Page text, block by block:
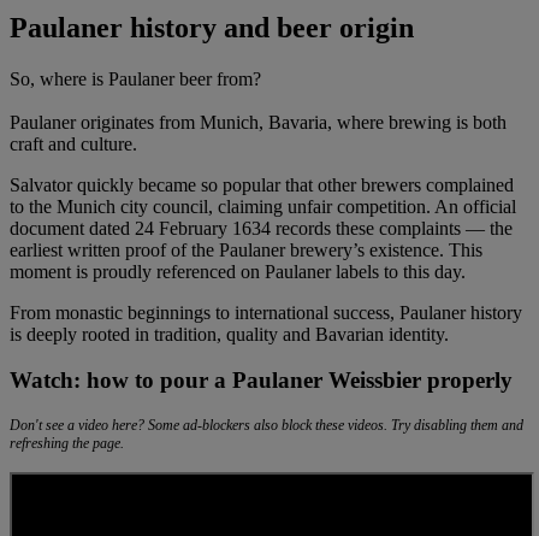
Paulaner history and beer origin
So, where is Paulaner beer from?
Paulaner originates from Munich, Bavaria, where brewing is both
craft and culture.
Salvator quickly became so popular that other brewers complained
to the Munich city council, claiming unfair competition. An official
document dated 24 February 1634 records these complaints — the
earliest written proof of the Paulaner brewery’s existence. This
moment is proudly referenced on Paulaner labels to this day.
From monastic beginnings to international success, Paulaner history
is deeply rooted in tradition, quality and Bavarian identity.
Watch: how to pour a Paulaner Weissbier properly
Don't see a video here? Some ad-blockers also block these videos. Try disabling them and
refreshing the page.